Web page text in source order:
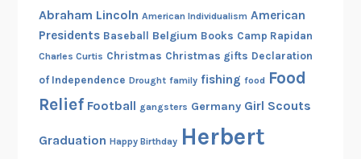
Abraham Lincoln American Individualism American
Presidents Baseball Belgium Books Camp Rapidan
Charles Curtis Christmas Christmas gifts Declaration
of Independence Drought family fishing food Food
Relief Football gangsters Germany Girl Scouts
Graduation Happy Birthday Herbert